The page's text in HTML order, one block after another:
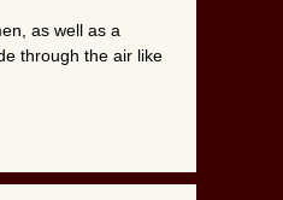
as well as a
through the air like